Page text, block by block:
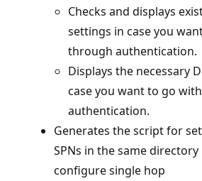
Checks and displays
settings in case you
through authentication.
Displays the necessary
case you want to go
authentication.
Generates the script for
SPNs in the same
configure single hop